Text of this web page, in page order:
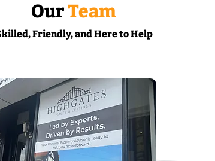
OurTeam
Friendly, and Here to Help